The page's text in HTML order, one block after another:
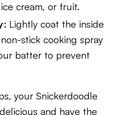
cream, or fruit.
: Lightly coat the inside
stick cooking spray
batter to prevent
your Snickerdoodle
and have the